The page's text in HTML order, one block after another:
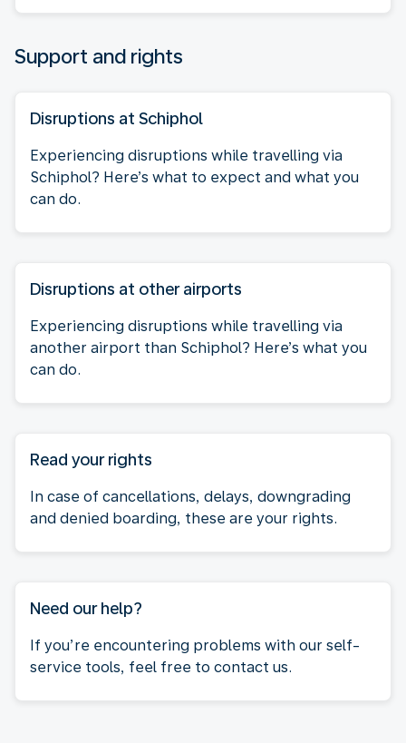
Support and rights
Disruptions at Schiphol
Experiencing disruptions while travelling via
Schiphol? Here’s what to expect and what you
can do.
Disruptions at other airports
Experiencing disruptions while travelling via
another airport than Schiphol? Here’s what you
can do.
Read your rights
In case of cancellations, delays, downgrading
and denied boarding, these are your rights.
Need our help?
If you’re encountering problems with our self-
service tools, feel free to contact us.